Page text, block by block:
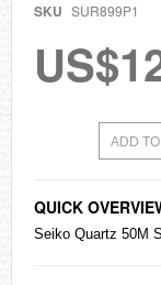
SKU SUR899P1
ADD
QUICK
Seiko Quartz 50M